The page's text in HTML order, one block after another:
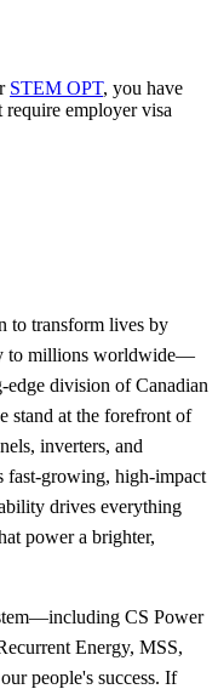
STEM OPT, you have
employer visa
to transform lives by
to millions worldwide—
edge division of Canadian
stand at the forefront of
inverters, and
fast-growing, high-impact
drives everything
power a brighter,
CS Power
Energy, MSS,
people's success. If